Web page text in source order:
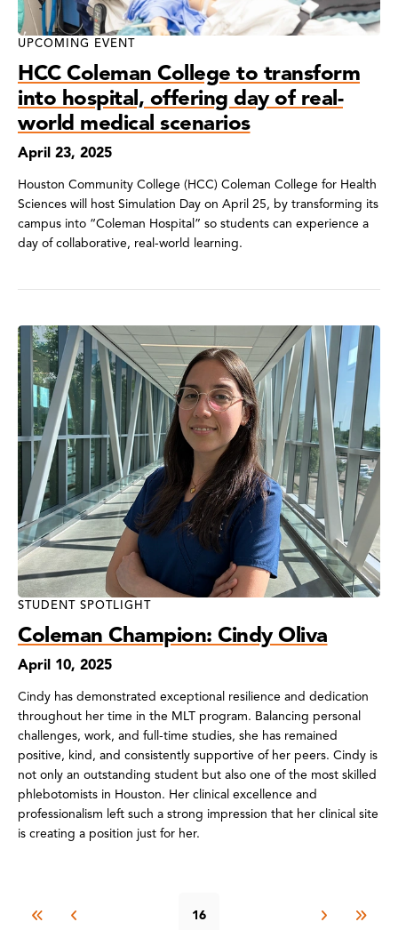
UPCOMING EVENT
HCC Coleman College to transform
into hospital, offering day of real-
world medical scenarios
April 23, 2025
Houston Community College (HCC) Coleman College for Health
Sciences will host Simulation Day on April 25, by transforming its
campus into “Coleman Hospital” so students can experience a
day of collaborative, real-world learning.
STUDENT SPOTLIGHT
Coleman Champion: Cindy Oliva
April 10, 2025
Cindy has demonstrated exceptional resilience and dedication
throughout her time in the MLT program. Balancing personal
challenges, work, and full-time studies, she has remained
positive, kind, and consistently supportive of her peers. Cindy is
not only an outstanding student but also one of the most skilled
phlebotomists in Houston. Her clinical excellence and
professionalism left such a strong impression that her clinical site
is creating a position just for her.
16